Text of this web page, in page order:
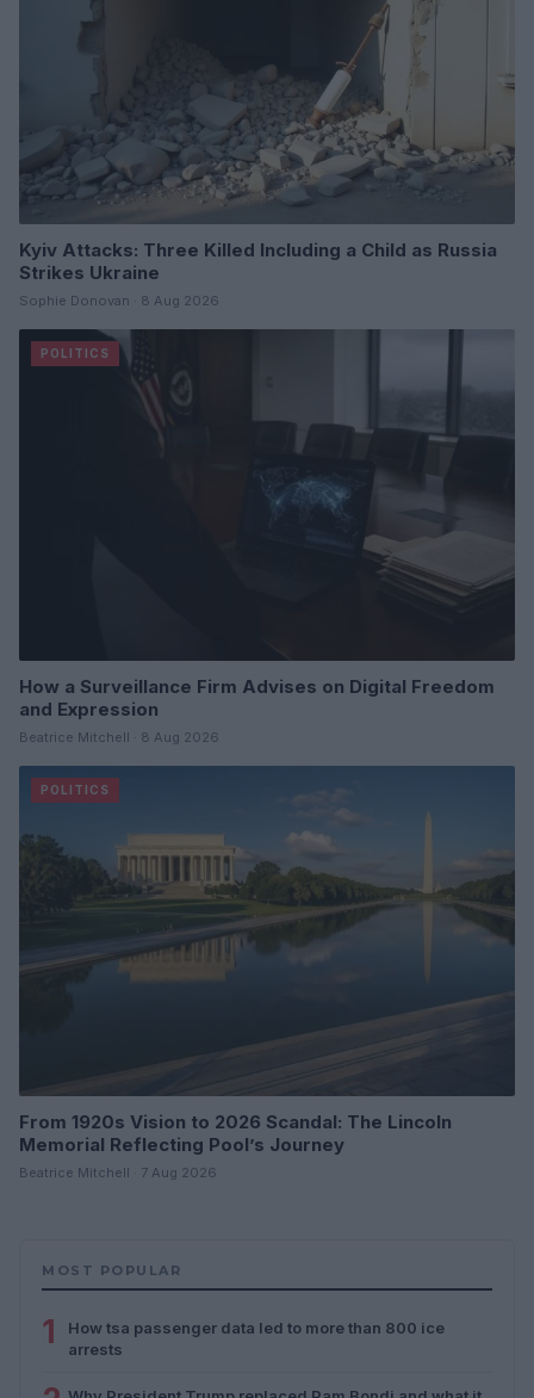
Kyiv Attacks: Three Killed Including a Child as Russia
Strikes Ukraine
Sophie Donovan · 8 Aug 2026
POLITICS
How a Surveillance Firm Advises on Digital Freedom
and Expression
Beatrice Mitchell · 8 Aug 2026
POLITICS
From 1920s Vision to 2026 Scandal: The Lincoln
Memorial Reflecting Pool’s Journey
Beatrice Mitchell · 7 Aug 2026
MOST POPULAR
1
How tsa passenger data led to more than 800 ice
arrests